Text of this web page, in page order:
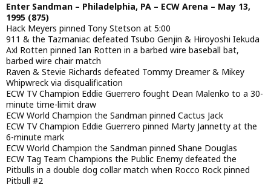
Enter Sandman – Philadelphia, PA – ECW Arena – May 13,
1995 (875)
Hack Meyers pinned Tony Stetson at 5:00
911 & the Tazmaniac defeated Tsubo Genjin & Hiroyoshi Iekuda
Axl Rotten pinned Ian Rotten in a barbed wire baseball bat,
barbed wire chair match
Raven & Stevie Richards defeated Tommy Dreamer & Mikey
Whipwreck via disqualification
ECW TV Champion Eddie Guerrero fought Dean Malenko to a 30-
minute time-limit draw
ECW World Champion the Sandman pinned Cactus Jack
ECW TV Champion Eddie Guerrero pinned Marty Jannetty at the
6-minute mark
ECW World Champion the Sandman pinned Shane Douglas
ECW Tag Team Champions the Public Enemy defeated the
Pitbulls in a double dog collar match when Rocco Rock pinned
Pitbull #2